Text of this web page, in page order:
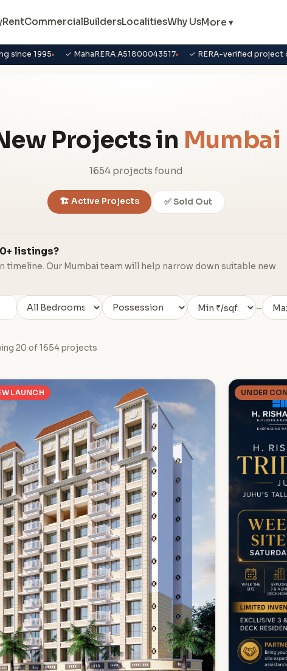
RentCommercialBuildersLocalitiesWhy UsMore ▾
since 1995 ✓ MahaRERA A51800043517 ✓ RERA-verified project
Projects in Mumbai
1654 projects found
🏗️ Active Projects ✅ Sold Out
listings?
timeline. Our Mumbai team will help narrow down suitable new
–
20 of 1654 projects
LAUNCH UNDER